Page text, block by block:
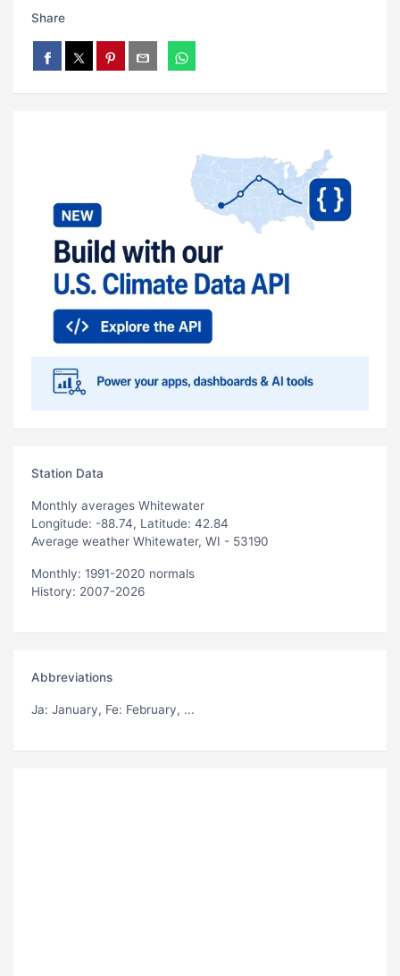
Share
Station Data
Monthly averages Whitewater
Longitude: -88.74, Latitude: 42.84
Average weather Whitewater, WI - 53190
Monthly: 1991-2020 normals
History: 2007-2026
Abbreviations
Ja: January, Fe: February, ...